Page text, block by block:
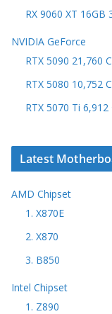
RX 9060 XT 16GB
NVIDIA GeForce
RTX 5090 21,760
RTX 5080 10,752
RTX 5070 Ti
Latest
AMD Chipset
1. X870E
2. X870
3. B850
Intel Chipset
1. Z890